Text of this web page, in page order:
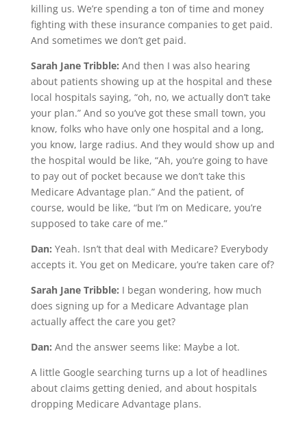
killing us. We’re spending a ton of time and money
fighting with these insurance companies to get paid.
And sometimes we don’t get paid.
Sarah Jane Tribble: And then I was also hearing
about patients showing up at the hospital and these
local hospitals saying, “oh, no, we actually don’t take
your plan.” And so you’ve got these small town, you
know, folks who have only one hospital and a long,
you know, large radius. And they would show up and
the hospital would be like, “Ah, you’re going to have
to pay out of pocket because we don’t take this
Medicare Advantage plan.” And the patient, of
course, would be like, “but I’m on Medicare, you’re
supposed to take care of me.”
Dan: Yeah. Isn’t that deal with Medicare? Everybody
accepts it. You get on Medicare, you’re taken care of?
Sarah Jane Tribble: I began wondering, how much
does signing up for a Medicare Advantage plan
actually affect the care you get?
Dan: And the answer seems like: Maybe a lot.
A little Google searching turns up a lot of headlines
about claims getting denied, and about hospitals
dropping Medicare Advantage plans.